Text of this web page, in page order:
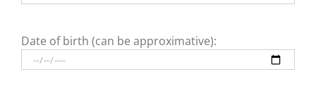
Date of birth (can be approximative):